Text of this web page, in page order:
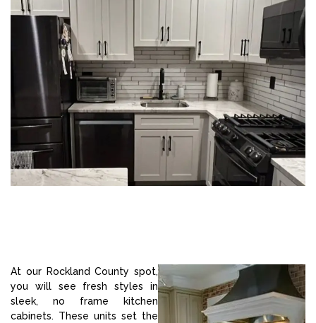
At our Rockland County spot,
you will see fresh styles in
sleek, no frame kitchen
cabinets. These units set the